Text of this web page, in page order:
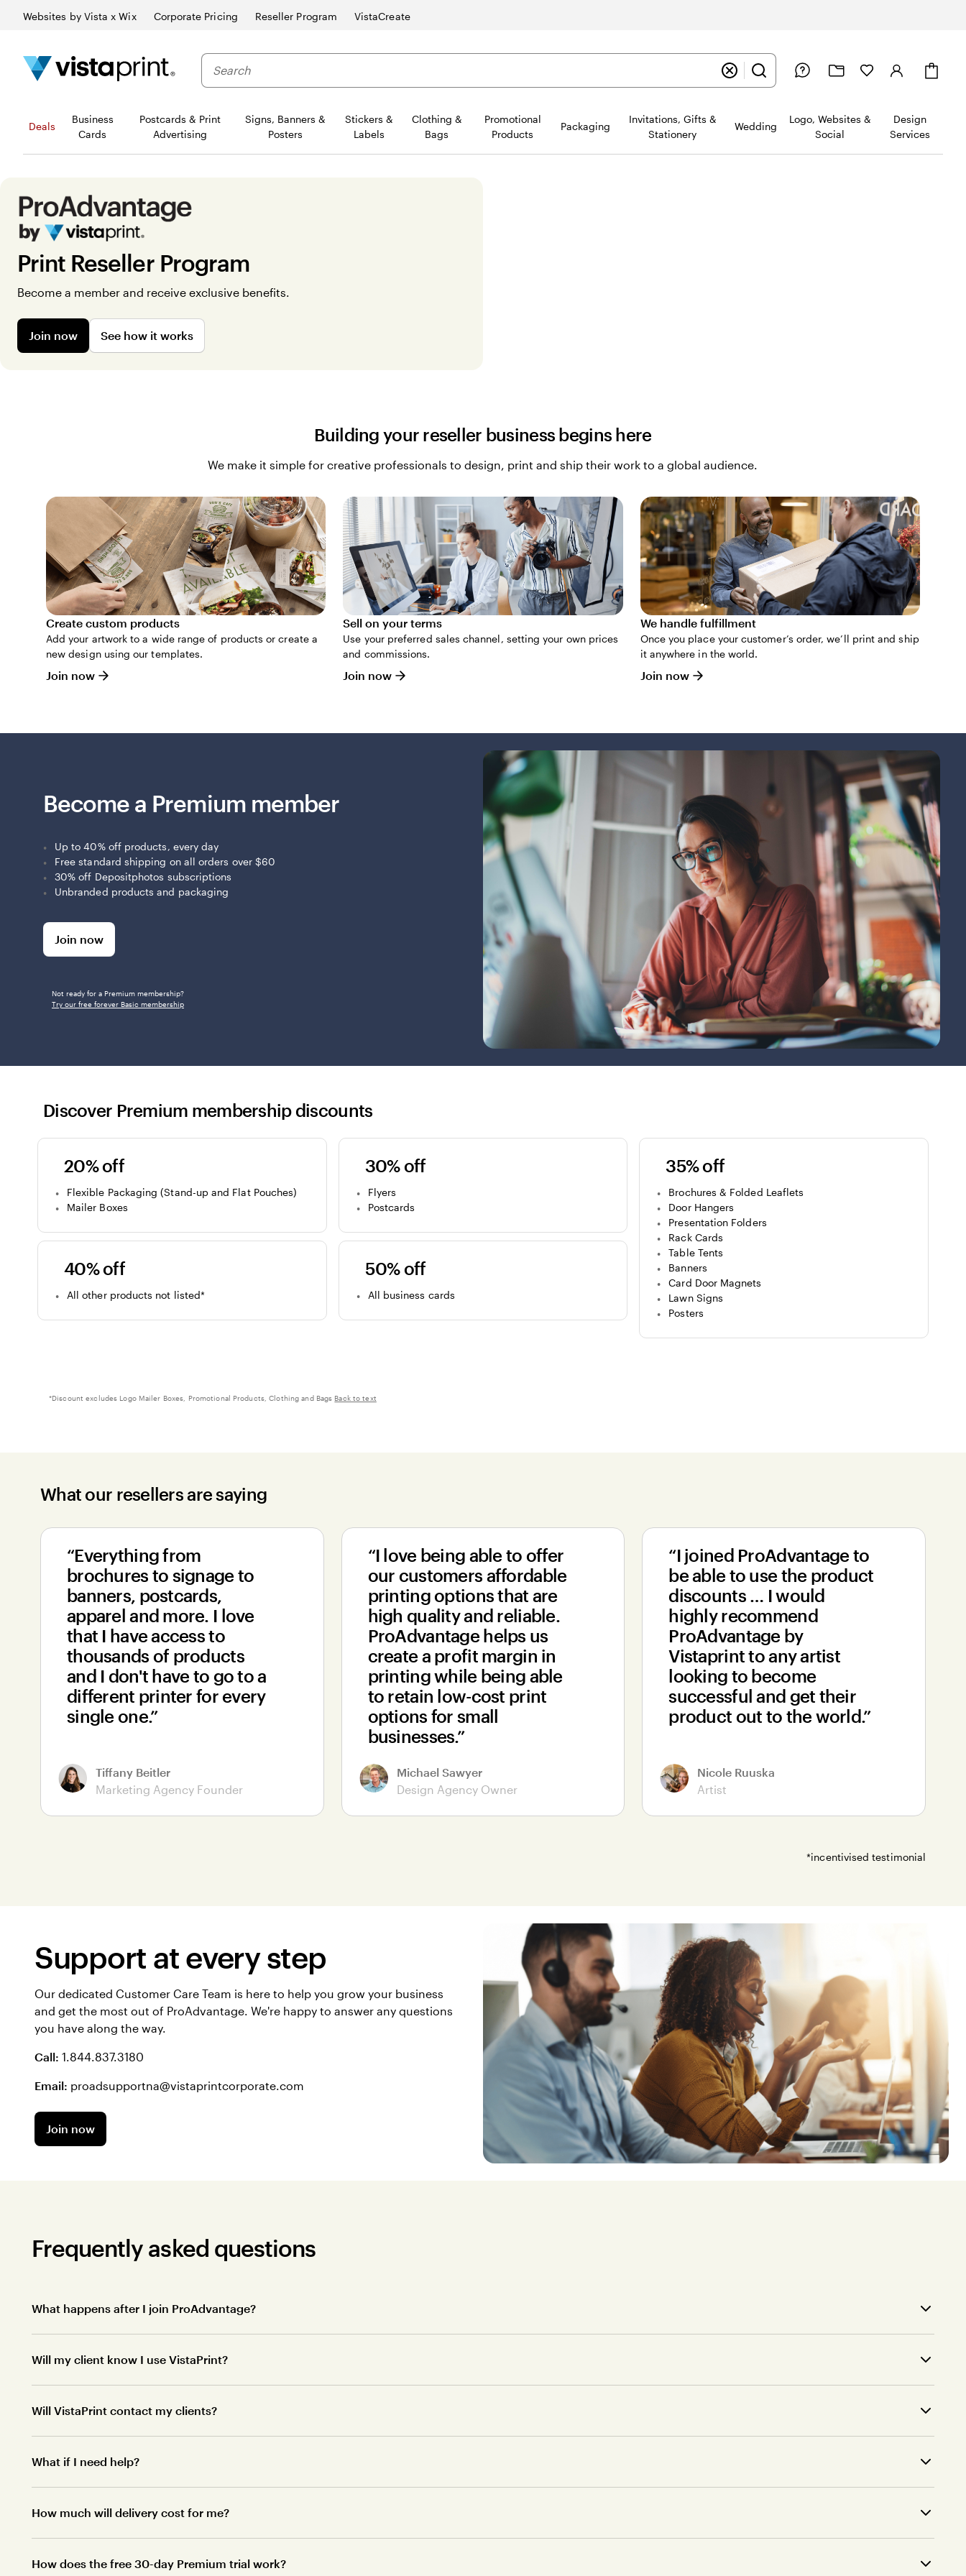
Websites by Vista x Wix Corporate Pricing Reseller Program VistaCreate
Deals
Business
Cards
Postcards & Print
Advertising
Signs, Banners &
Posters
Stickers &
Labels
Clothing &
Bags
Promotional
Products
Packaging
Invitations, Gifts &
Stationery
Wedding
Logo, Websites &
Social
Design
Services
Print Reseller Program
Become a member and receive exclusive benefits.
Join now See how it works
Building your reseller business begins here
We make it simple for creative professionals to design, print and ship their work to a global audience.
Create custom products
Add your artwork to a wide range of products or create a
new design using our templates.
Join now
Sell on your terms
Use your preferred sales channel, setting your own prices
and commissions.
Join now
We handle fulfillment
Once you place your customer’s order, we’ll print and ship
it anywhere in the world.
Join now
Become a Premium member
Up to 40% off products, every day
Free standard shipping on all orders over $60
30% off Depositphotos subscriptions
Unbranded products and packaging
Join now
Not ready for a Premium membership?
Try our free forever Basic membership
Discover Premium membership discounts
20% off
Flexible Packaging (Stand-up and Flat Pouches)
Mailer Boxes
30% off
Flyers
Postcards
40% off
All other products not listed*
50% off
All business cards
35% off
Brochures & Folded Leaflets
Door Hangers
Presentation Folders
Rack Cards
Table Tents
Banners
Card Door Magnets
Lawn Signs
Posters
*Discount excludes Logo Mailer Boxes, Promotional Products, Clothing and Bags Back to text
What our resellers are saying
“Everything from
brochures to signage to
banners, postcards,
apparel and more. I love
that I have access to
thousands of products
and I don't have to go to a
different printer for every
single one.”
Tiffany Beitler
Marketing Agency Founder
“I love being able to offer
our customers affordable
printing options that are
high quality and reliable.
ProAdvantage helps us
create a profit margin in
printing while being able
to retain low-cost print
options for small
businesses.”
Michael Sawyer
Design Agency Owner
“I joined ProAdvantage to
be able to use the product
discounts … I would
highly recommend
ProAdvantage by
Vistaprint to any artist
looking to become
successful and get their
product out to the world.”
Nicole Ruuska
Artist
*incentivised testimonial
Support at every step
Our dedicated Customer Care Team is here to help you grow your business
and get the most out of ProAdvantage. We're happy to answer any questions
you have along the way.
Call: 1.844.837.3180
Email: proadsupportna@vistaprintcorporate.com
Join now
Frequently asked questions
What happens after I join ProAdvantage?
Will my client know I use VistaPrint?
Will VistaPrint contact my clients?
What if I need help?
How much will delivery cost for me?
How does the free 30-day Premium trial work?